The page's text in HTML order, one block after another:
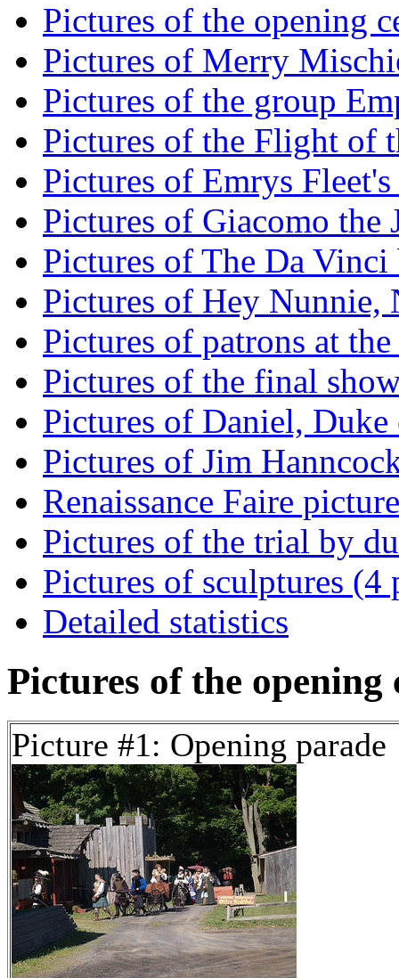
Pictures of the opening
Pictures of Merry
Pictures of the group
Pictures of the Flight of
Pictures of Emrys
Pictures of Giacomo the
Pictures of The Da
Pictures of Hey Nunnie,
Pictures of patrons at
Pictures of the final
Pictures of Daniel,
Pictures of Jim
Renaissance Faire
Pictures of the trial by
Pictures of sculptures (4
Detailed statistics
Pictures of the opening
Picture #1: Opening parade